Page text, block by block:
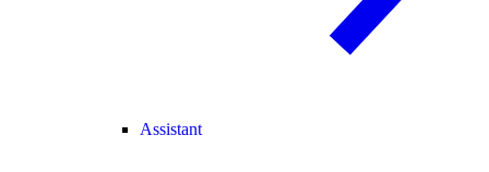
Assistant